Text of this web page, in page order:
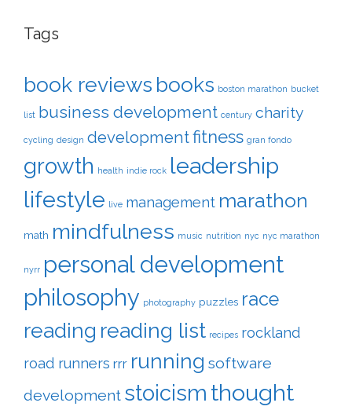
Tags
book reviews books boston marathon bucket
list business development century charity
cycling design developmentfitness gran fondo
growth health indie rock leadership
lifestyle
live management marathon
math mindfulness music nutrition nyc nyc marathon
nyrr personal development
philosophy photography puzzles race
reading reading list recipes rockland
road runners rrr running software
development stoicism thought